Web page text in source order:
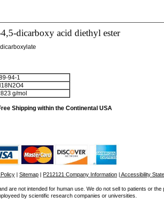
dicarboxy acid diethyl ester
94-1
18N2O4
g/mol
Shipping within the Continental USA
| Sitemap | P212121 Company Information | Accessibility
are not intended for human use. We do not sell to patients or the
by scientific research companies or universities.